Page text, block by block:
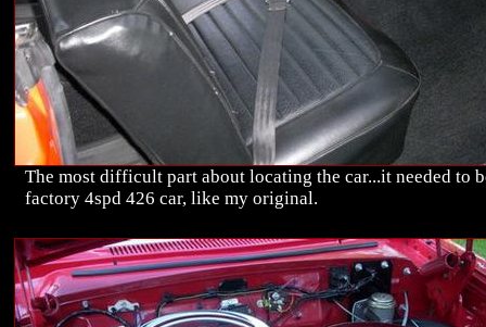
The most difficult part about locating the car...it needed to
factory 4spd 426 car, like my original.